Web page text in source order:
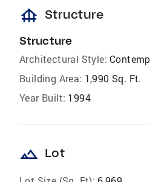
foundation Structure
Structure
Architectural Style:
Building Area: 1,990 Sq. Ft.
Year Built: 1994
landscape Lot